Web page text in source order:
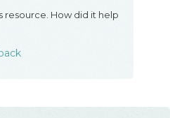
resource. How did it help